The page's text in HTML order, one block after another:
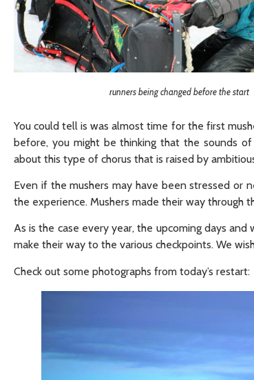
runners being changed before the start
You could tell is was almost time for the first
before, you might be thinking that the sounds of
about this type of chorus that is raised by
Even if the mushers may have been stressed
the experience. Mushers made their way through
As is the case every year, the upcoming days
make their way to the various checkpoints. We
Check out some photographs from today’s restart: